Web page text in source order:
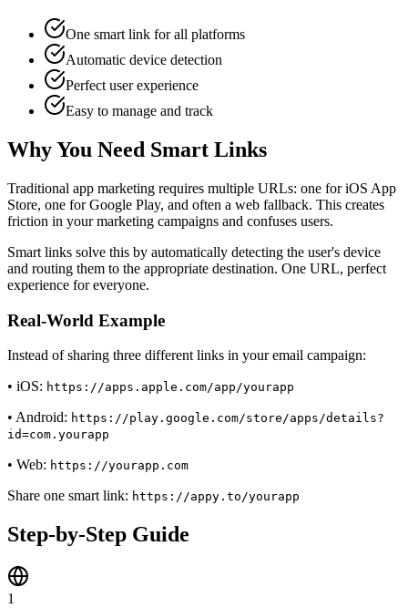
One smart link for all platforms
Automatic device detection
Perfect user experience
Easy to manage and track
Why You Need Smart Links
Traditional app marketing requires multiple URLs: one for iOS App
Store, one for Google Play, and often a web fallback. This creates
friction in your marketing campaigns and confuses users.
Smart links solve this by automatically detecting the user's device
and routing them to the appropriate destination. One URL, perfect
experience for everyone.
Real-World Example
Instead of sharing three different links in your email campaign:
• iOS: https://apps.apple.com/app/yourapp
• Android: https://play.google.com/store/apps/details?
id=com.yourapp
• Web: https://yourapp.com
Share one smart link: https://appy.to/yourapp
Step-by-Step Guide
1